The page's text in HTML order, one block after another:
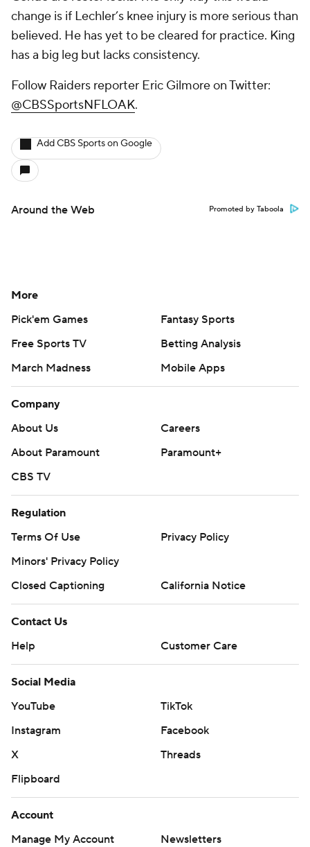
change is if Lechler’s knee injury is more serious than
believed. He has yet to be cleared for practice. King
has a big leg but lacks consistency.
Follow Raiders reporter Eric Gilmore on Twitter:
@CBSSportsNFLOAK.
Add CBS Sports on Google
Around the Web Promoted by Taboola
More
Pick'em Games
Fantasy Sports
Free Sports TV
Betting Analysis
March Madness
Mobile Apps
Company
About Us
Careers
About Paramount
Paramount+
CBS TV
Regulation
Terms Of Use
Privacy Policy
Minors' Privacy Policy
Closed Captioning
California Notice
Contact Us
Help
Customer Care
Social Media
YouTube
TikTok
Instagram
Facebook
X
Threads
Flipboard
Account
Manage My Account
Newsletters